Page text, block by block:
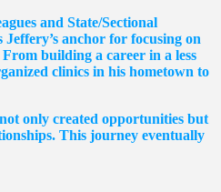
and State/Sectional
anchor for focusing on
building a career in a less
clinics in his hometown to
only created opportunities but
This journey eventually